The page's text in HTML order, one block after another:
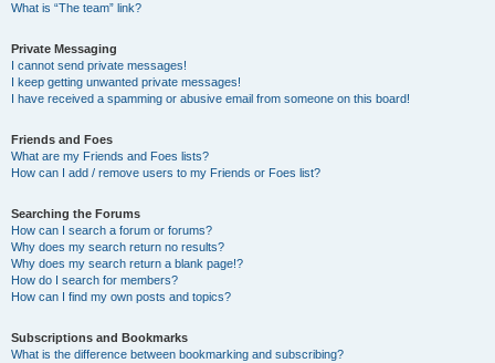
What is “The team” link?
Private Messaging
I cannot send private messages!
I keep getting unwanted private messages!
I have received a spamming or abusive email from someone on this board!
Friends and Foes
What are my Friends and Foes lists?
How can I add / remove users to my Friends or Foes list?
Searching the Forums
How can I search a forum or forums?
Why does my search return no results?
Why does my search return a blank page!?
How do I search for members?
How can I find my own posts and topics?
Subscriptions and Bookmarks
What is the difference between bookmarking and subscribing?